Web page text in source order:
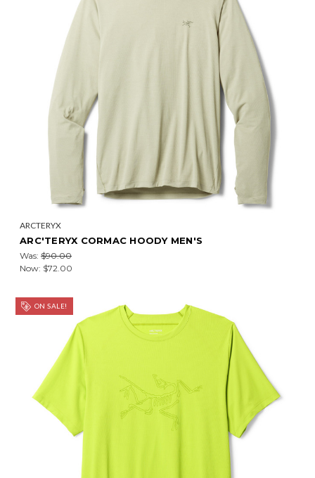
ARCTERYX
ARC'TERYX CORMAC HOODY MEN'S
Was: $90.00
Now: $72.00
ON SALE!